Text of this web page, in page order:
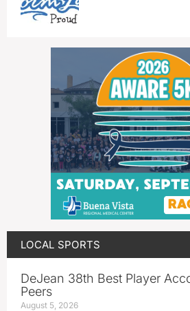
LOCAL SPORTS
DeJean 38th Best Player
Peers
August 5, 2026